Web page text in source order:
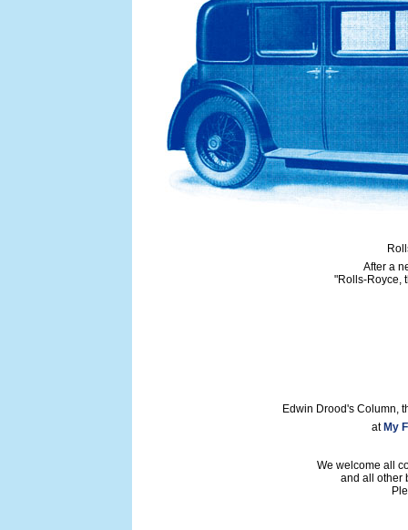
After a
"Rolls-Royce,
Edwin Drood's Column,
at My
We welcome all
and all other